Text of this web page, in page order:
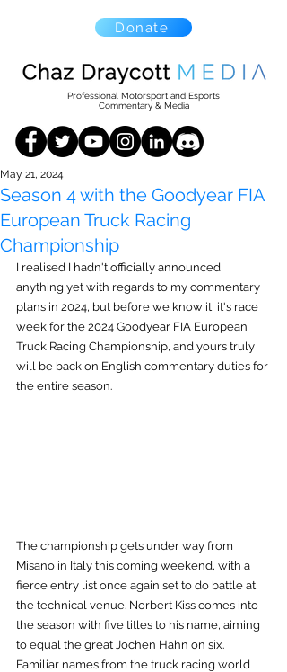
Professional Motorsport and Esports
Commentary & Media
Donate
Season 4 with the Goodyear FIA
European Truck Racing
Championship
May 21, 2024
I realised I hadn't officially announced
anything yet with regards to my commentary
plans in 2024, but before we know it, it's race
week for the 2024 Goodyear FIA European
Truck Racing Championship, and yours truly
will be back on English commentary duties for
the entire season.
The championship gets under way from
Misano in Italy this coming weekend, with a
fierce entry list once again set to do battle at
the technical venue. Norbert Kiss comes into
the season with five titles to his name, aiming
to equal the great Jochen Hahn on six.
Familiar names from the truck racing world